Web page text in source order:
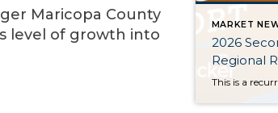
Maricopa County
level of growth into
MARKET
2026
Regional